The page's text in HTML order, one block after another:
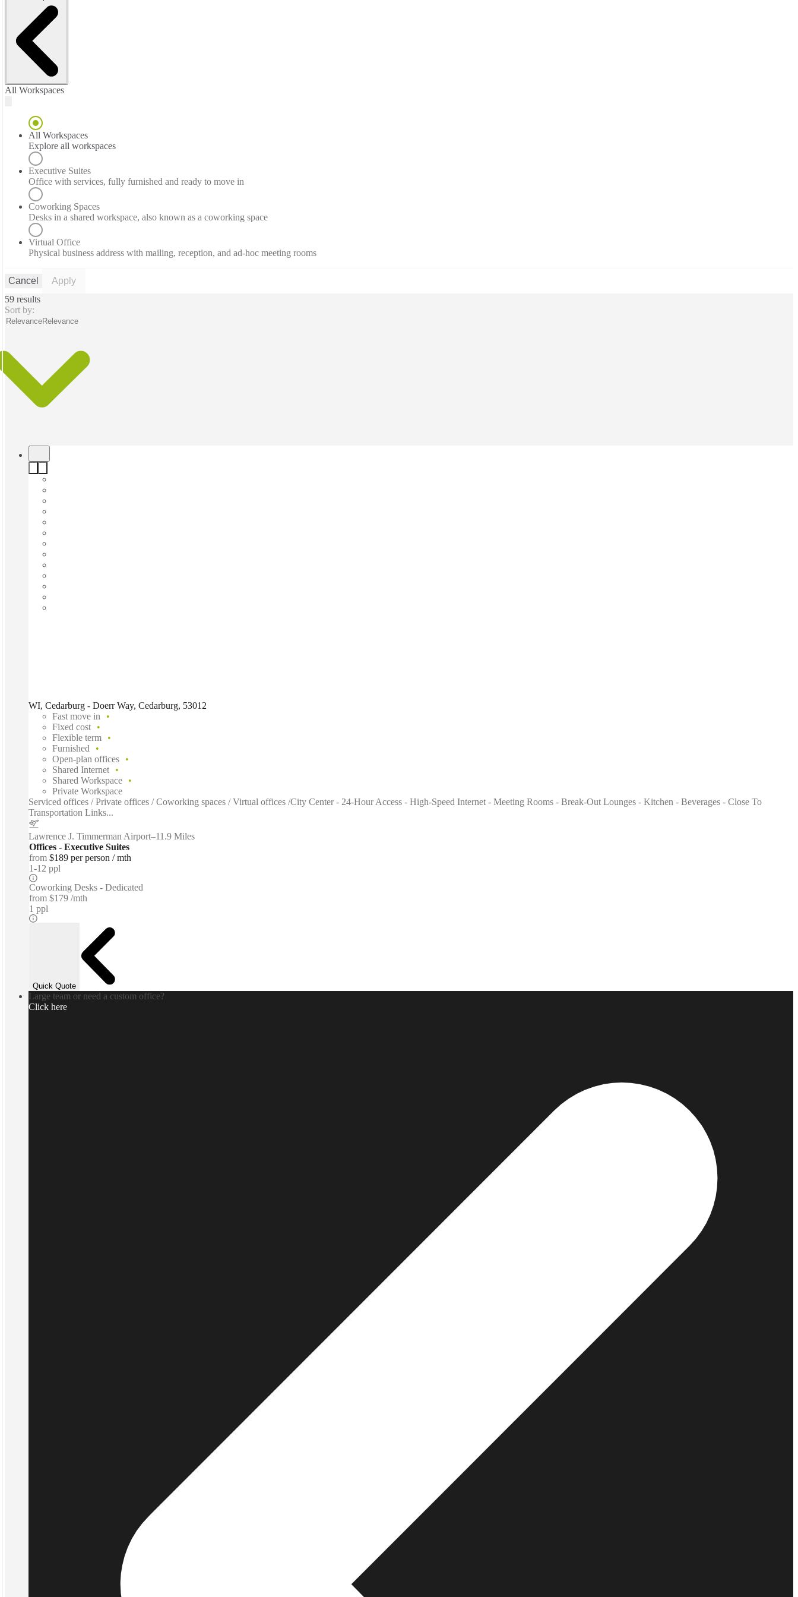
All Workspaces
All Workspaces
Explore all workspaces
Executive Suites
Office with services, fully furnished and ready to move in
Coworking Spaces
Desks in a shared workspace, also known as a coworking space
Virtual Office
Physical business address with mailing, reception, and ad-hoc meeting rooms
Cancel
Apply
59 results
Sort by:
RelevanceRelevance
WI, Cedarburg - Doerr Way, Cedarburg, 53012
Fast move in
Fixed cost
Flexible term
Furnished
Open-plan offices
Shared Internet
Shared Workspace
Private Workspace
Serviced offices / Private offices / Coworking spaces / Virtual offices /City Center - 24-Hour Access - High-Speed Internet - Meeting Rooms - Break-Out Lounges - Kitchen - Beverages - Close To
Transportation Links...
Lawrence J. Timmerman Airport–11.9 Miles
Offices - Executive Suites
from $189 per person / mth
1-12 ppl
Coworking Desks - Dedicated
from $179 /mth
1 ppl
Quick Quote
Large team or need a custom office?
Click here